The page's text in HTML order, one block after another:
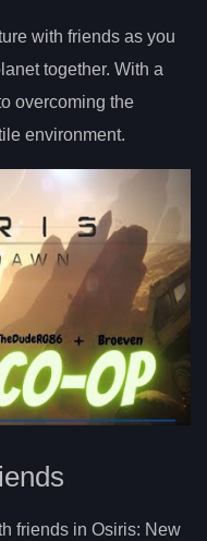
with friends as you
together. With a
overcoming the
environment.
friends in Osiris: New